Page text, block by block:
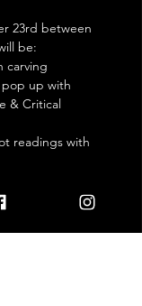
23rd between
be:
carving
up with
& Critical
readings with